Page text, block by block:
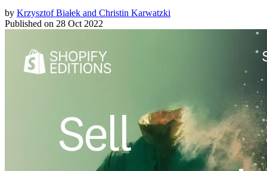
by Krzysztof Białek and Christin Karwatzki
Published on 28 Oct 2022